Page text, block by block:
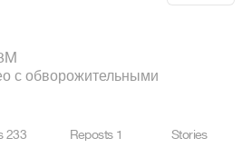
с обворожительными
233 Reposts 1 Stories